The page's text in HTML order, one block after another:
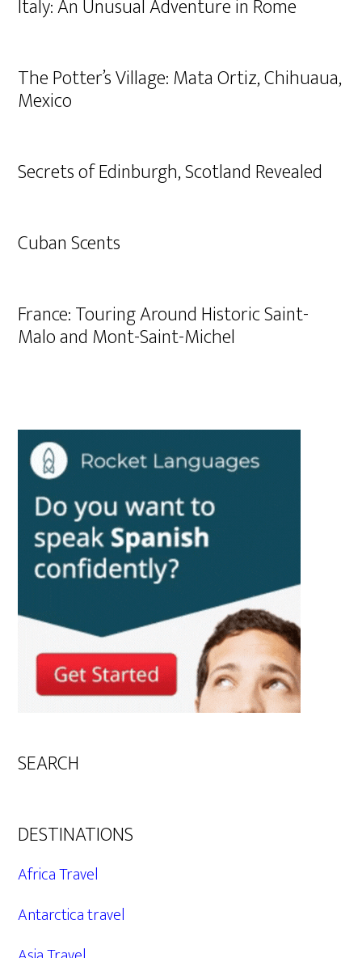
Italy: An Unusual Adventure in Rome
The Potter’s Village: Mata Ortiz, Chihuaua,
Mexico
Secrets of Edinburgh, Scotland Revealed
Cuban Scents
France: Touring Around Historic Saint-
Malo and Mont-Saint-Michel
SEARCH
DESTINATIONS
Africa Travel
Antarctica travel